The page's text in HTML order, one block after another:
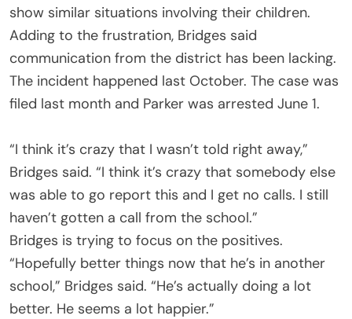
show similar situations involving their children.
Adding to the frustration, Bridges said
communication from the district has been lacking.
The incident happened last October. The case was
filed last month and Parker was arrested June 1.
“I think it’s crazy that I wasn’t told right away,”
Bridges said. “I think it’s crazy that somebody else
was able to go report this and I get no calls. I still
haven’t gotten a call from the school.”
Bridges is trying to focus on the positives.
“Hopefully better things now that he’s in another
school,” Bridges said. “He’s actually doing a lot
better. He seems a lot happier.”